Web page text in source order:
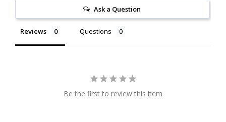
Ask a Question
Reviews Questions
Be the first to review this item